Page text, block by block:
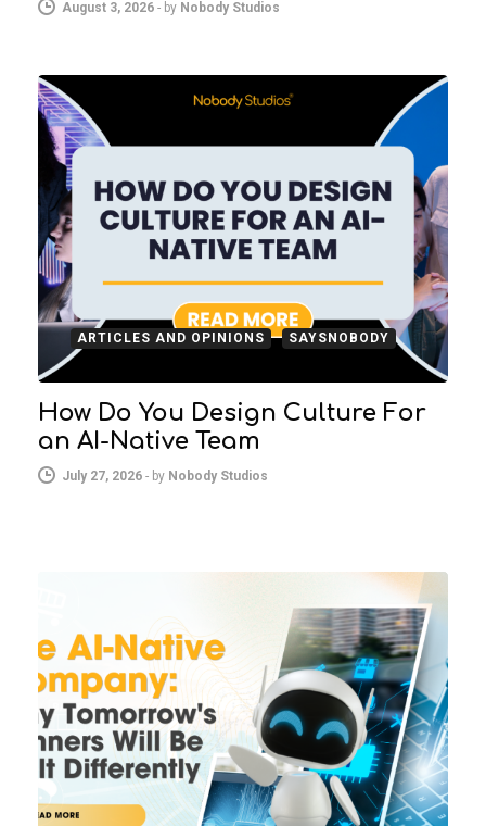
August 3, 2026 - by Nobody Studios
ARTICLES AND OPINIONS SAYSNOBODY
How Do You Design Culture For
an AI-Native Team
July 27, 2026 - by Nobody Studios